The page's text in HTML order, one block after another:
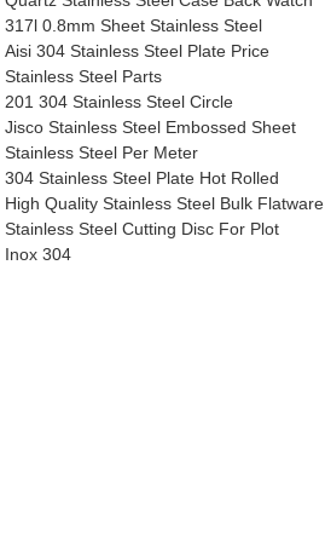
317l 0.8mm Sheet Stainless Steel
Aisi 304 Stainless Steel Plate Price
Stainless Steel Parts
201 304 Stainless Steel Circle
Jisco Stainless Steel Embossed Sheet
Stainless Steel Per Meter
304 Stainless Steel Plate Hot Rolled
High Quality Stainless Steel Bulk Flatware
Stainless Steel Cutting Disc For Plot
Inox 304